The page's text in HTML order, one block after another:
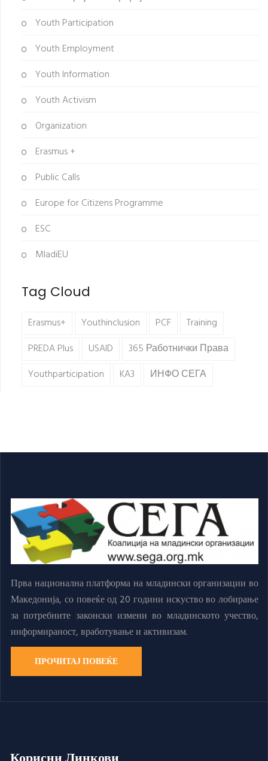
Youth Participation
Youth Employment
Youth Information
Youth Activism
Organization
Erasmus +
Public Calls
Europe for Citizens Programme
ESC
MladiEU
Tag Cloud
Erasmus+ Youthinclusion PCF
Training
PREDA Plus
USAID
365 Работнички Права
Youthparticipation
KA3 ИНФО СЕГА
Прва национална платформа на младински организации во
Македонија, со повеќе од 20 години искуство во лобирање
за потребните законски измени во младинското учество,
информираност, вработување и активизам.
ПРОЧИТАЈ ПОВЕЌЕ